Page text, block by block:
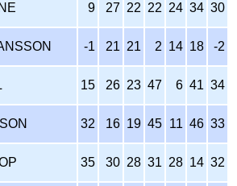
9 27 22 22 24 34 30
-1 21 21 2 14 18 -2
15 26 23 47 6 41 34
32 16 19 45 11 46 33
35 30 28 31 28 14 32